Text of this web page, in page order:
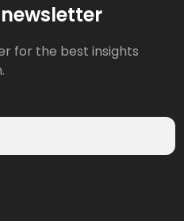
for the best insights